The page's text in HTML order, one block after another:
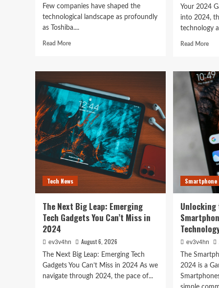
Tech News
The Next Big Leap:
Gadgets You Can’t Miss
ev3v4hn August 6, 2026
Few companies have shaped the
technological landscape as profoundly
as Toshiba....
Read MoreRead
Evolution:
From
Satellites
to
Smartphones
and
Beyond
Your 2024
into 2024,
technology
Read MoreRead
Best
Life:
The
Top
of
for
and
Tech News
The Next Big Leap: Emerging
Tech Gadgets You Can’t Miss in
2024
ev3v4hn August 6, 2026
The Next Big Leap: Emerging Tech
Gadgets You Can’t Miss in 2024 As we
navigate through 2024, the pace of...
Smartphone
Unlocking
ev3v4hn
The
2024 is a